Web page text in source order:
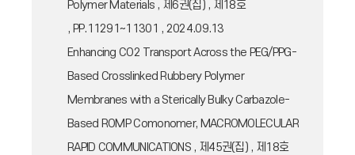
Polymer Materials , 제6권(집) , 제18호
, PP.11291~11301 , 2024.09.13
Enhancing CO2 Transport Across the PEG/PPG-
Based Crosslinked Rubbery Polymer
Membranes with a Sterically Bulky Carbazole-
Based ROMP Comonomer, MACROMOLECULAR
RAPID COMMUNICATIONS , 제45권(집) , 제18호